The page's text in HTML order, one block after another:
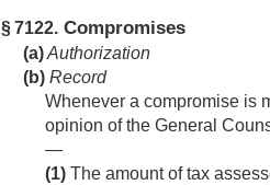
§ 7122. Compromises
(a)Authorization
(b) Record
Whenever a compromise is
opinion of the General
—
(1) The amount of tax